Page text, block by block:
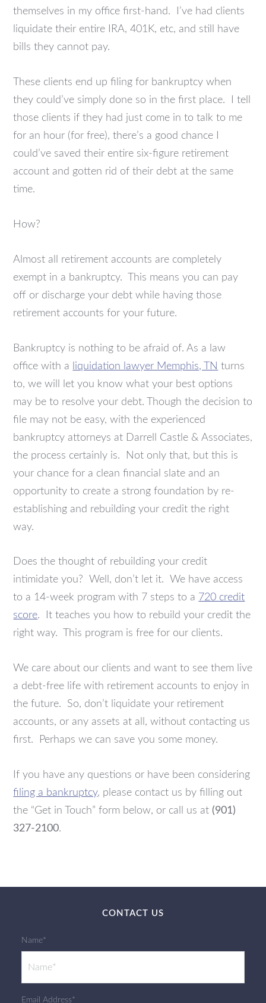
themselves in my office first-hand. I’ve had clients
liquidate their entire IRA, 401K, etc, and still have
bills they cannot pay.
These clients end up filing for bankruptcy when
they could’ve simply done so in the first place. I tell
those clients if they had just come in to talk to me
for an hour (for free), there’s a good chance I
could’ve saved their entire six-figure retirement
account and gotten rid of their debt at the same
time.
How?
Almost all retirement accounts are completely
exempt in a bankruptcy. This means you can pay
off or discharge your debt while having those
retirement accounts for your future.
Bankruptcy is nothing to be afraid of. As a law
office with a
liquidation lawyer Memphis, TN turns
to, we will let you know what your best options
may be to resolve your debt. Though the decision to
file may not be easy, with the experienced
bankruptcy attorneys at Darrell Castle & Associates,
the process certainly is. Not only that, but this is
your chance for a clean financial slate and an
opportunity to create a strong foundation by re-
establishing and rebuilding your credit the right
way.
Does the thought of rebuilding your credit
intimidate you? Well, don’t let it. We have access
to a 14-week program with 7 steps to a 720 credit
score. It teaches you how to rebuild your credit the
right way. This program is free for our clients.
We care about our clients and want to see them live
a debt-free life with retirement accounts to enjoy in
the future. So, don’t liquidate your retirement
accounts, or any assets at all, without contacting us
first. Perhaps we can save you some money.
If you have any questions or have been considering
filing a bankruptcy, please contact us by filling out
the “Get in Touch” form below, or call us at(901)
327-2100.
CONTACT US
Name*
Email Address*